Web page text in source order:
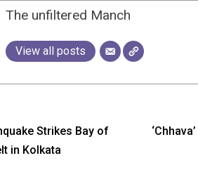
The unfiltered Manch
View all posts
Strikes Bay of
in Kolkata